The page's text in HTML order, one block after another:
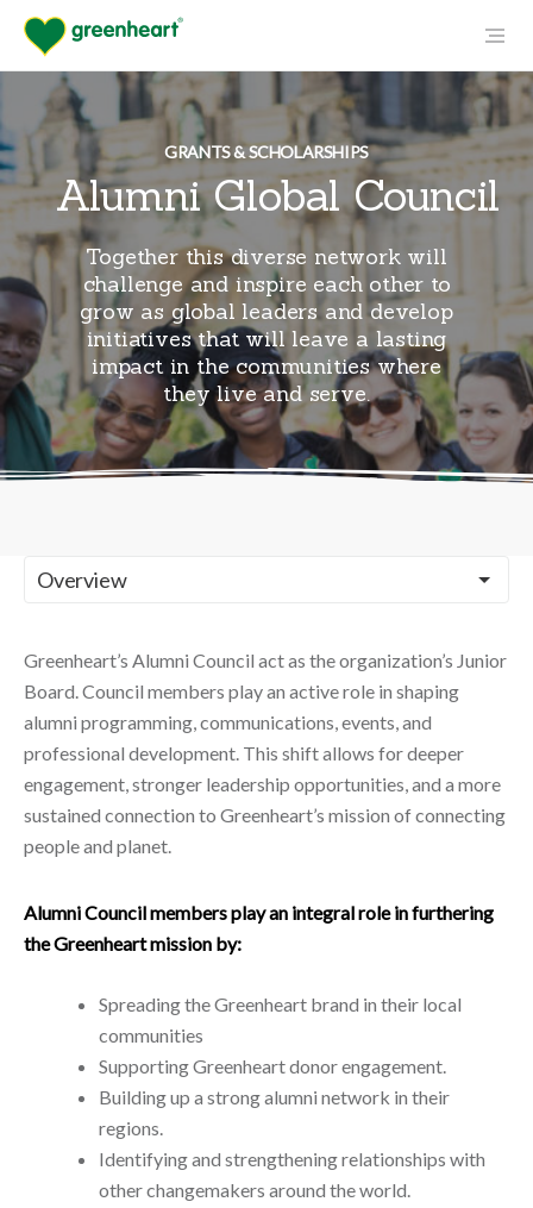
GRANTS & SCHOLARSHIPS
Alumni Global Council
Together this diverse network will
challenge and inspire each other to
grow as global leaders and develop
initiatives that will leave a lasting
impact in the communities where
they live and serve.
Greenheart’s Alumni Council act as the organization’s Junior
Board. Council members play an active role in shaping
alumni programming, communications, events, and
professional development. This shift allows for deeper
engagement, stronger leadership opportunities, and a more
sustained connection to Greenheart’s mission of connecting
people and planet.
Alumni Council members play an integral role in furthering
the Greenheart mission by:
Spreading the Greenheart brand in their local
communities
Supporting Greenheart donor engagement.
Building up a strong alumni network in their
regions.
Identifying and strengthening relationships with
other changemakers around the world.